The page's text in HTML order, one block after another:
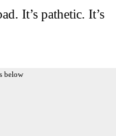
It’s pathetic. It’s
below